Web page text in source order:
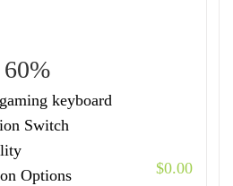
keyboard
Switch
Options
$0.00